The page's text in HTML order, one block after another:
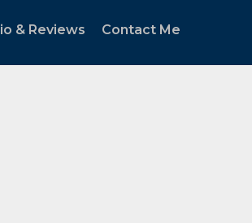
& Reviews Contact Me